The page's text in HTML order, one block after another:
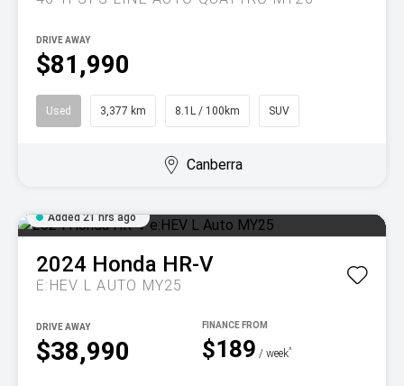
$81,990
DRIVE AWAY
Used 3,377 km 8.1L / 100km SUV
Canberra
Added 21 hrs ago
2024 Honda HR-V
E:HEV L AUTO MY25
$38,990
DRIVE AWAY
$189 / week^